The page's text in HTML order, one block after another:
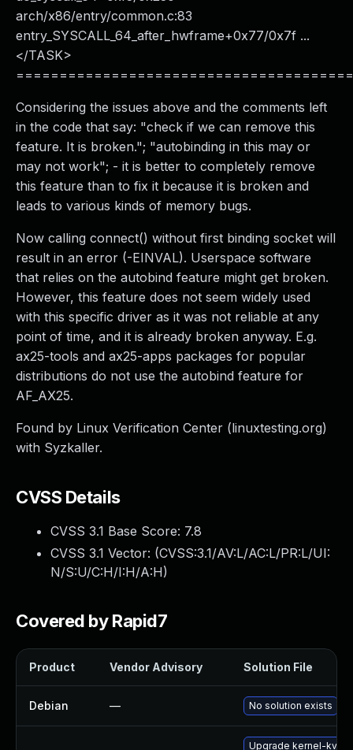
arch/x86/entry/common.c:83
entry_SYSCALL_64_after_hwframe+0x77/0x7f ...
</TASK>
Considering the issues above and the comments left
in the code that say: "check if we can remove this
feature. It is broken."; "autobinding in this may or
may not work"; - it is better to completely remove
this feature than to fix it because it is broken and
leads to various kinds of memory bugs.
Now calling connect() without first binding socket will
result in an error (-EINVAL). Userspace software
that relies on the autobind feature might get broken.
However, this feature does not seem widely used
with this specific driver as it was not reliable at any
point of time, and it is already broken anyway. E.g.
ax25-tools and ax25-apps packages for popular
distributions do not use the autobind feature for
AF_AX25.
Found by Linux Verification Center (linuxtesting.org)
with Syzkaller.
CVSS Details
CVSS 3.1 Base Score: 7.8
CVSS 3.1 Vector: (CVSS:3.1/AV:L/AC:L/PR:L/UI:
N/S:U/C:H/I:H/A:H)
Covered by Rapid7
Product Vendor Advisory Solution File
Debian — No solution exists
Upgrade kernel-